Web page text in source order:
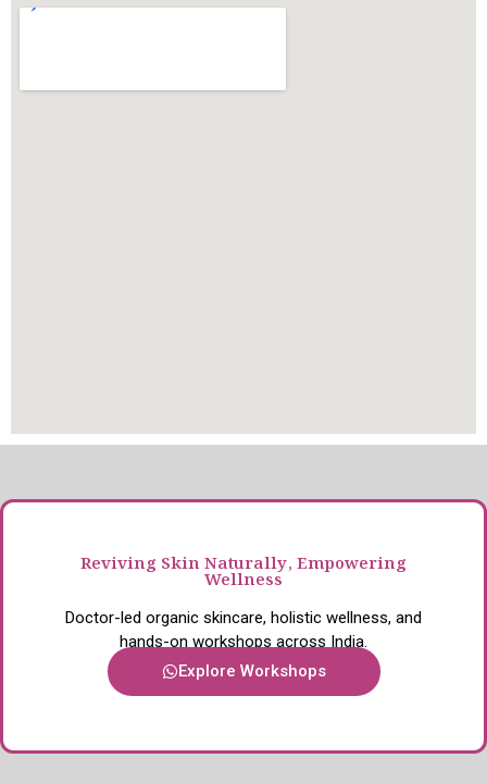
Reviving Skin Naturally, Empowering
Wellness
Doctor-led organic skincare, holistic wellness, and
hands-on workshops across India.
Explore Workshops